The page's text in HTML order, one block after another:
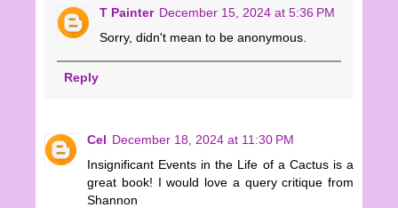
T Painter December 15, 2024 at 5:36 PM
Sorry, didn't mean to be anonymous.
Reply
Cel December 18, 2024 at 11:30 PM
Insignificant Events in the Life of a Cactus is a
great book! I would love a query critique from
Shannon